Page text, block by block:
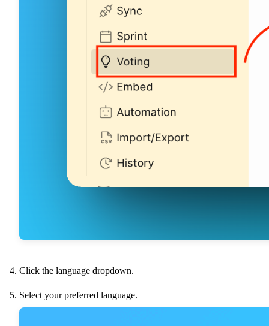
Click the language dropdown.
Select your preferred language.